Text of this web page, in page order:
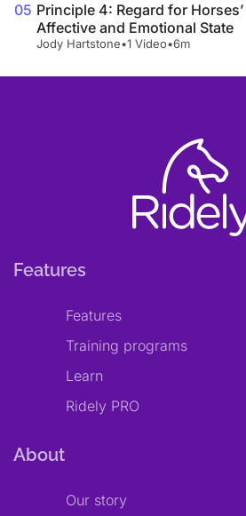
05 Principle 4: Regard for Horses’
Affective and Emotional State
Jody Hartstone•1 Video•6m
Features
Features
Training programs
Learn
Ridely PRO
About
Our story